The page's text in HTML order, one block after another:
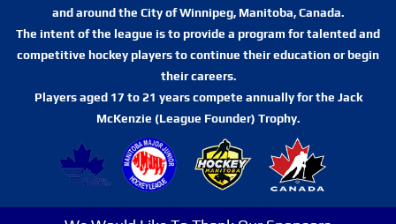
and around the City of Winnipeg, Manitoba, Canada.
The intent of the league is to provide a program for talented and
competitive hockey players to continue their education or begin
their careers.
Players aged 17 to 21 years compete annually for the Jack
McKenzie (League Founder) Trophy.